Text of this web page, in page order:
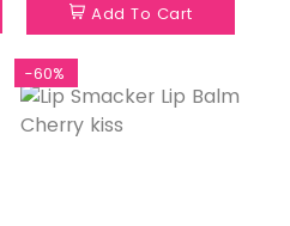
Add To Cart
-60%